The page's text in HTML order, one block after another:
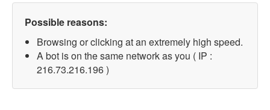
Possible reasons:
Browsing or clicking at an extremely high speed.
A bot is on the same network as you ( IP :
216.73.216.196 )